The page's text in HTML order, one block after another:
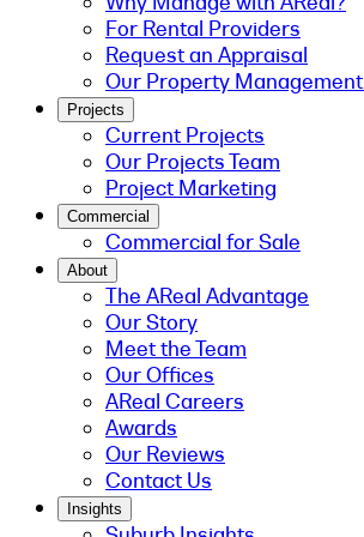
For Rental Providers
Request an Appraisal
Our Property Management
Projects
Current Projects
Our Projects Team
Project Marketing
Commercial
Commercial for Sale
About
The AReal Advantage
Our Story
Meet the Team
Our Offices
AReal Careers
Awards
Our Reviews
Contact Us
Insights